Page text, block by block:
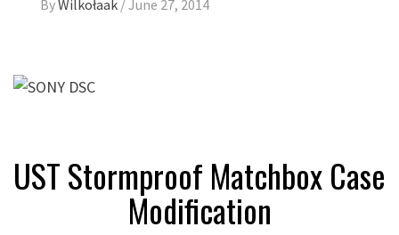
ByWilkołaak /June 27, 2014
UST Stormproof Matchbox Case
Modification